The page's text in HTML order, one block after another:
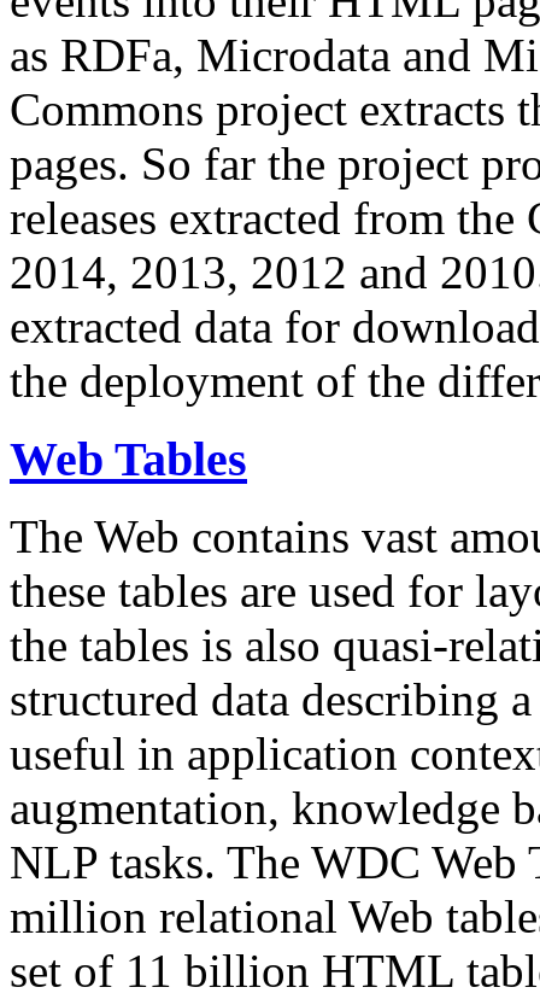
as RDFa, Microdata and
Commons project extracts
pages. So far the project
releases extracted from
2014, 2013, 2012 and
extracted data for
the deployment of the
Web Tables
The Web contains vast
these tables are used for
the tables is also quasi-
structured data describing
useful in application
augmentation, knowledge
NLP tasks. The WDC Web
million relational Web
set of 11 billion HTML